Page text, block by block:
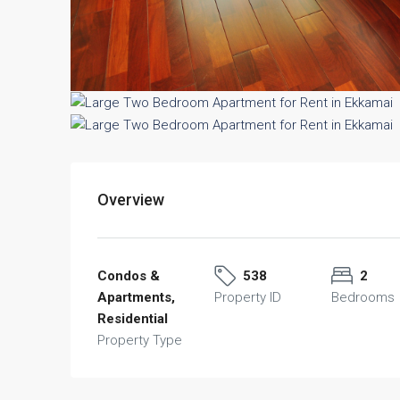
Overview
Condos &
Apartments,
Residential
Property Type
538
Property ID
2
Bedrooms